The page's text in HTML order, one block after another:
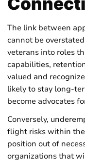
The link between
cannot be
veterans into roles
capabilities,
valued and
likely to stay long-
become advocates
Conversely,
flight risks within
position out of
organizations that